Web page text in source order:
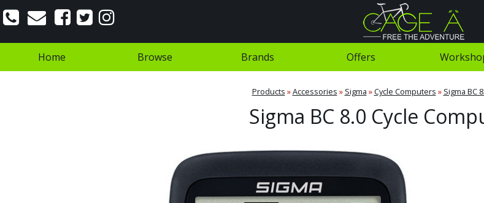
Home Browse Brands Offers
Products »Accessories » Sigma »Cycle Computers » Sigma BC
Sigma BC 8.0 Cycle